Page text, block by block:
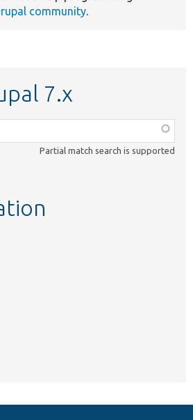
community.
7.x
Partial match search is supported